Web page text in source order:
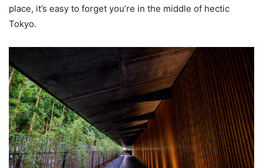
place, it’s easy to forget you’re in the middle of hectic
Tokyo.